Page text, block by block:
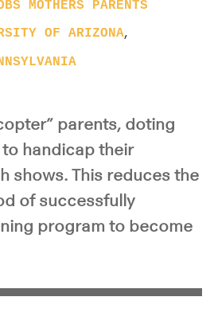
MOTHERS PARENTS
OF ARIZONA,
parents, doting
handicap their
shows. This reduces the
of successfully
program to become